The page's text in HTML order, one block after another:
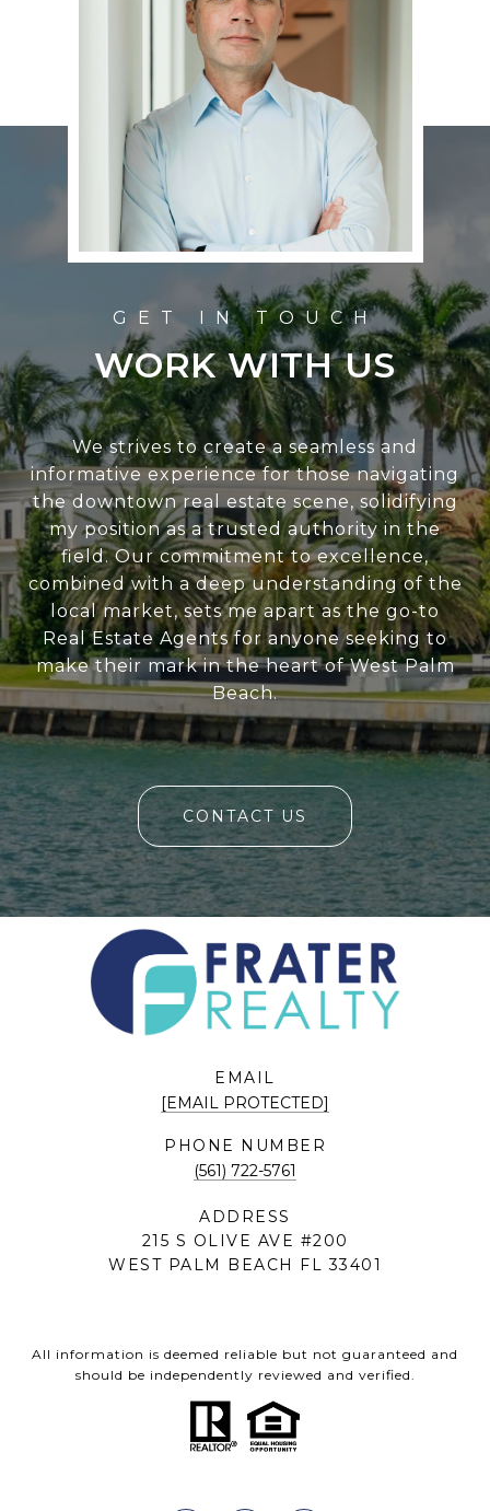
WORK WITH US
We strives to create a seamless and
informative experience for those navigating
the downtown real estate scene, solidifying
my position as a trusted authority in the
field. Our commitment to excellence,
combined with a deep understanding of the
local market, sets me apart as the go-to
Real Estate Agents for anyone seeking to
make their mark in the heart of West Palm
Beach.
CONTACT US
EMAIL
[EMAIL PROTECTED]
PHONE NUMBER
(561) 722-5761
ADDRESS
215 S OLIVE AVE #200
WEST PALM BEACH FL 33401
All information is deemed reliable but not guaranteed and
should be independently reviewed and verified.